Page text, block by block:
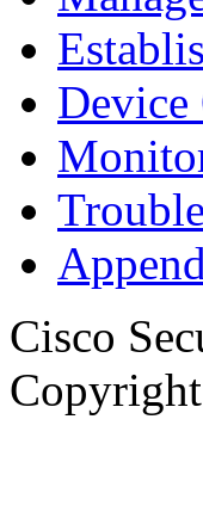
Device
Cisco